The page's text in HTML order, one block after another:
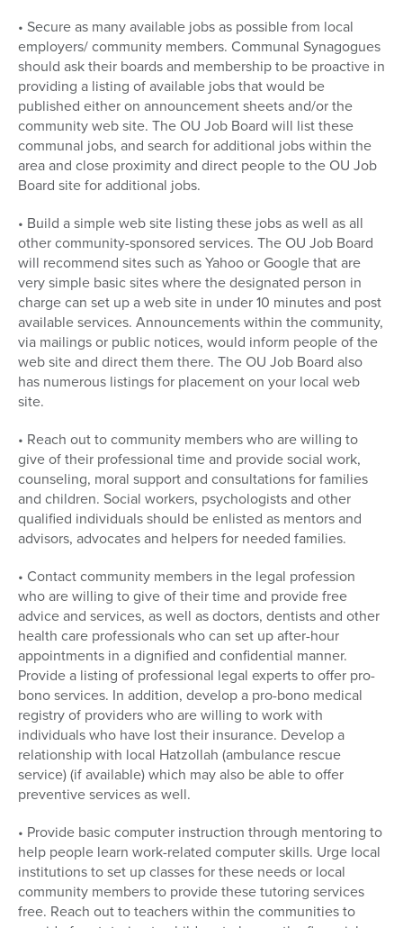
• Secure as many available jobs as possible from local
employers/ community members. Communal Synagogues
should ask their boards and membership to be proactive in
providing a listing of available jobs that would be
published either on announcement sheets and/or the
community web site. The OU Job Board will list these
communal jobs, and search for additional jobs within the
area and close proximity and direct people to the OU Job
Board site for additional jobs.
• Build a simple web site listing these jobs as well as all
other community-sponsored services. The OU Job Board
will recommend sites such as Yahoo or Google that are
very simple basic sites where the designated person in
charge can set up a web site in under 10 minutes and post
available services. Announcements within the community,
via mailings or public notices, would inform people of the
web site and direct them there. The OU Job Board also
has numerous listings for placement on your local web
site.
• Reach out to community members who are willing to
give of their professional time and provide social work,
counseling, moral support and consultations for families
and children. Social workers, psychologists and other
qualified individuals should be enlisted as mentors and
advisors, advocates and helpers for needed families.
• Contact community members in the legal profession
who are willing to give of their time and provide free
advice and services, as well as doctors, dentists and other
health care professionals who can set up after-hour
appointments in a dignified and confidential manner.
Provide a listing of professional legal experts to offer pro-
bono services. In addition, develop a pro-bono medical
registry of providers who are willing to work with
individuals who have lost their insurance. Develop a
relationship with local Hatzollah (ambulance rescue
service) (if available) which may also be able to offer
preventive services as well.
• Provide basic computer instruction through mentoring to
help people learn work-related computer skills. Urge local
institutions to set up classes for these needs or local
community members to provide these tutoring services
free. Reach out to teachers within the communities to